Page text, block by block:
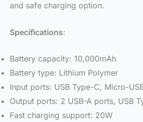
and safe charging option.
Specifications:
Battery capacity: 10,000mAh
Battery type: Lithium Polymer
Input ports: USB Type-C, Micro-
Output ports: 2 USB-A ports, USB
Fast charging support: 20W